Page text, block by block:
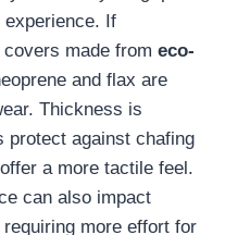
experience. If
made from eco-
and flax are
Thickness is
protect against chafing
a more tactile feel.
can also impact
more effort for